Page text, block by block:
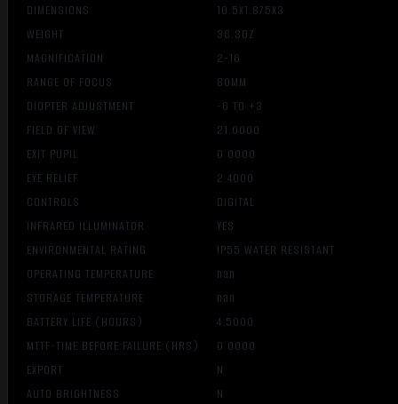
DIMENSIONS
10.5X1.875X3
WEIGHT
36.3OZ
MAGNIFICATION
2-16
RANGE OF FOCUS
80MM
DIOPTER ADJUSTMENT
-6 TO +3
FIELD OF VIEW
21.0000
EXIT PUPIL
0.0000
EYE RELIEF
2.4000
CONTROLS
DIGITAL
INFRARED ILLUMINATOR
YES
ENVIRONMENTAL RATING
IP55 WATER RESISTANT
OPERATING TEMPERATURE
nan
STORAGE TEMPERATURE
nan
BATTERY LIFE (HOURS)
4.5000
MTTF-TIME BEFORE FAILURE (HRS)
0.0000
EXPORT
N
AUTO BRIGHTNESS
N